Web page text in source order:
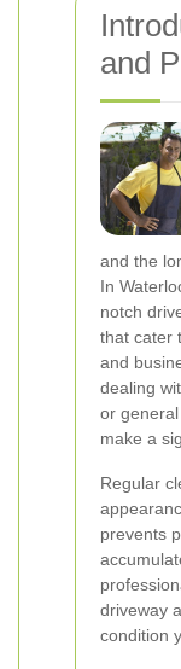
and
and the
In
notch
that cater
and
dealing
or
make a
Regular
prevents
driveway
condition